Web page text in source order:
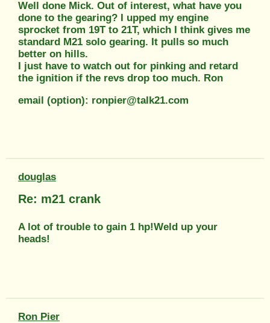
Well done Mick. Out of interest, what have you
done to the gearing? I upped my engine
sprocket from 19T to 21T, which I think gives me
standard M21 solo gearing. It pulls so much
better on hills.
I just have to watch out for pinking and retard
the ignition if the revs drop too much. Ron
email (option): ronpier@talk21.com
douglas
Re: m21 crank
A lot of trouble to gain 1 hp!Weld up your
heads!
Ron Pier